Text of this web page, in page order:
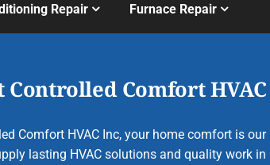
Repair Furnace Repair
Controlled Comfort HVAC
Comfort HVAC Inc, your home comfort is our
lasting HVAC solutions and quality work in